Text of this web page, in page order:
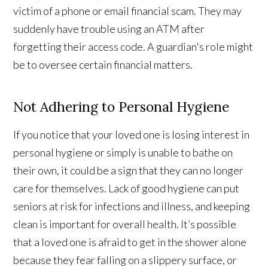
victim of a phone or email financial scam. They may
suddenly have trouble using an ATM after
forgetting their access code. A guardian's role might
be to oversee certain financial matters.
Not Adhering to Personal Hygiene
If you notice that your loved one is losing interest in
personal hygiene or simply is unable to bathe on
their own, it could be a sign that they can no longer
care for themselves. Lack of good hygiene can put
seniors at risk for infections and illness, and keeping
clean is important for overall health. It’s possible
that a loved one is afraid to get in the shower alone
because they fear falling on a slippery surface, or